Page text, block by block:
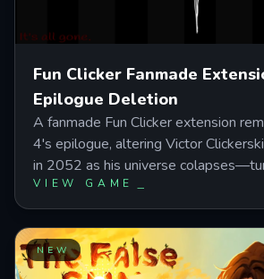
Fun Clicker Fanmade
Epilogue Deletion
A fanmade Fun Clicker extension
4's epilogue, altering Victor
in 2052 as his universe
progression into an emotional
a hidden boss battle at50 million
crying soul through distorted stages,
faces during combat, and discover
Goodbye World ending that changes
VIEW GAME
NEW